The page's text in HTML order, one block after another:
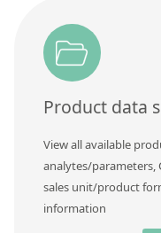
Product data
View all available
analytes/parameters,
sales unit/product
information